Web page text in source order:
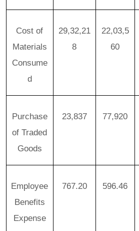
Cost of
Materials
Consume
d
29,32,21
8
22,03,5
60
Purchase
of Traded
Goods
23,837 77,920
Employee
Benefits
Expense
767.20 596.46